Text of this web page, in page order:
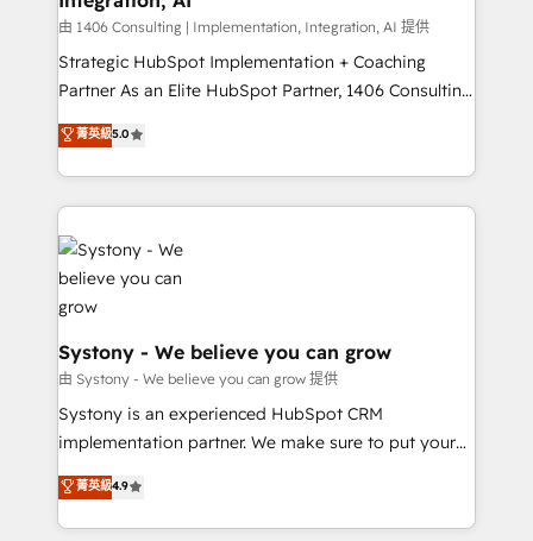
Design & Development We empower our clients to
reach their full potential by providing transparent,
relationship-driven support. With over 300 HubSpot
technical know-how and strategic guidance you
need to succeed.
由 1406 Consulting | Implementation, Integration, AI 提供
Strategic HubSpot Implementation + Coaching
Partner As an Elite HubSpot Partner, 1406 Consulting
helps mid-market revenue teams transform how
they sell, market, and serve. We don't just build your
HubSpot—we teach your team to own it, then stay
to help you keep winning. What We Do ⚙️ CRM
Implementations across Marketing, Sales, Service,
Data & Content 📈 Sales & Marketing Alignment +
Revenue Team Enablement 🤖 Breeze AI & Custom
Agent Creation 🔄 Custom Integrations & Data
Migration Why 1406 We become part of your team.
Your team learns while we build. We fix what others
broke. Built for mid-market reality—practical
solutions that work with your actual headcount and
HubSpot partners 🔄 Top 5% globally in client
retention 📅 8+ years of consistent results since 2017
菁英級5.0
Systony - We believe you can grow
由 Systony - We believe you can grow 提供
Systony is an experienced HubSpot CRM
implementation partner. We make sure to put your
organization's needs and goals first and think along
with your organization. We are only satisfied once
you are too. Why Systony? - 20+ years of
菁英級4.9